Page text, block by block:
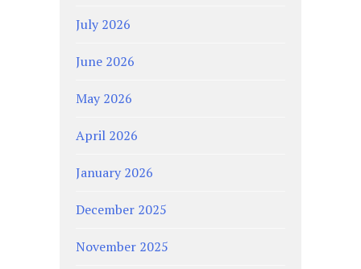
July 2026
June 2026
May 2026
April 2026
January 2026
December 2025
November 2025